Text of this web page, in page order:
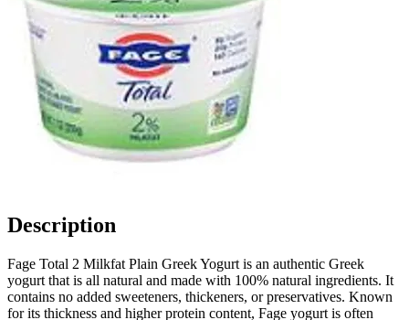
Description
Fage Total 2 Milkfat Plain Greek Yogurt is an authentic Greek
yogurt that is all natural and made with 100% natural ingredients. It
contains no added sweeteners, thickeners, or preservatives. Known
for its thickness and higher protein content, Fage yogurt is often